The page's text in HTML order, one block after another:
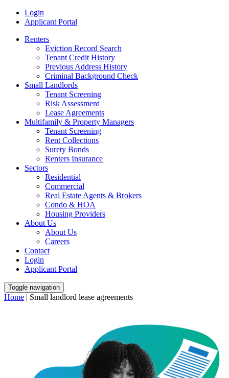
Skip
MRI
Rental
Reports
Login
Applicant Portal
Renters
Eviction Record Search
Tenant Credit History
Previous Address History
Criminal Background Check
Small Landlords
Tenant Screening
Risk Assessment
Lease Agreements
Multifamily & Property Managers
Tenant Screening
Rent Collections
Surety Bonds
Renters Insurance
Sectors
Residential
Commercial
Real Estate Agents & Brokers
Condo & HOA
Housing Providers
About Us
About Us
Careers
Contact
Login
Applicant Portal
Toggle navigation
Home | Small landlord lease agreements